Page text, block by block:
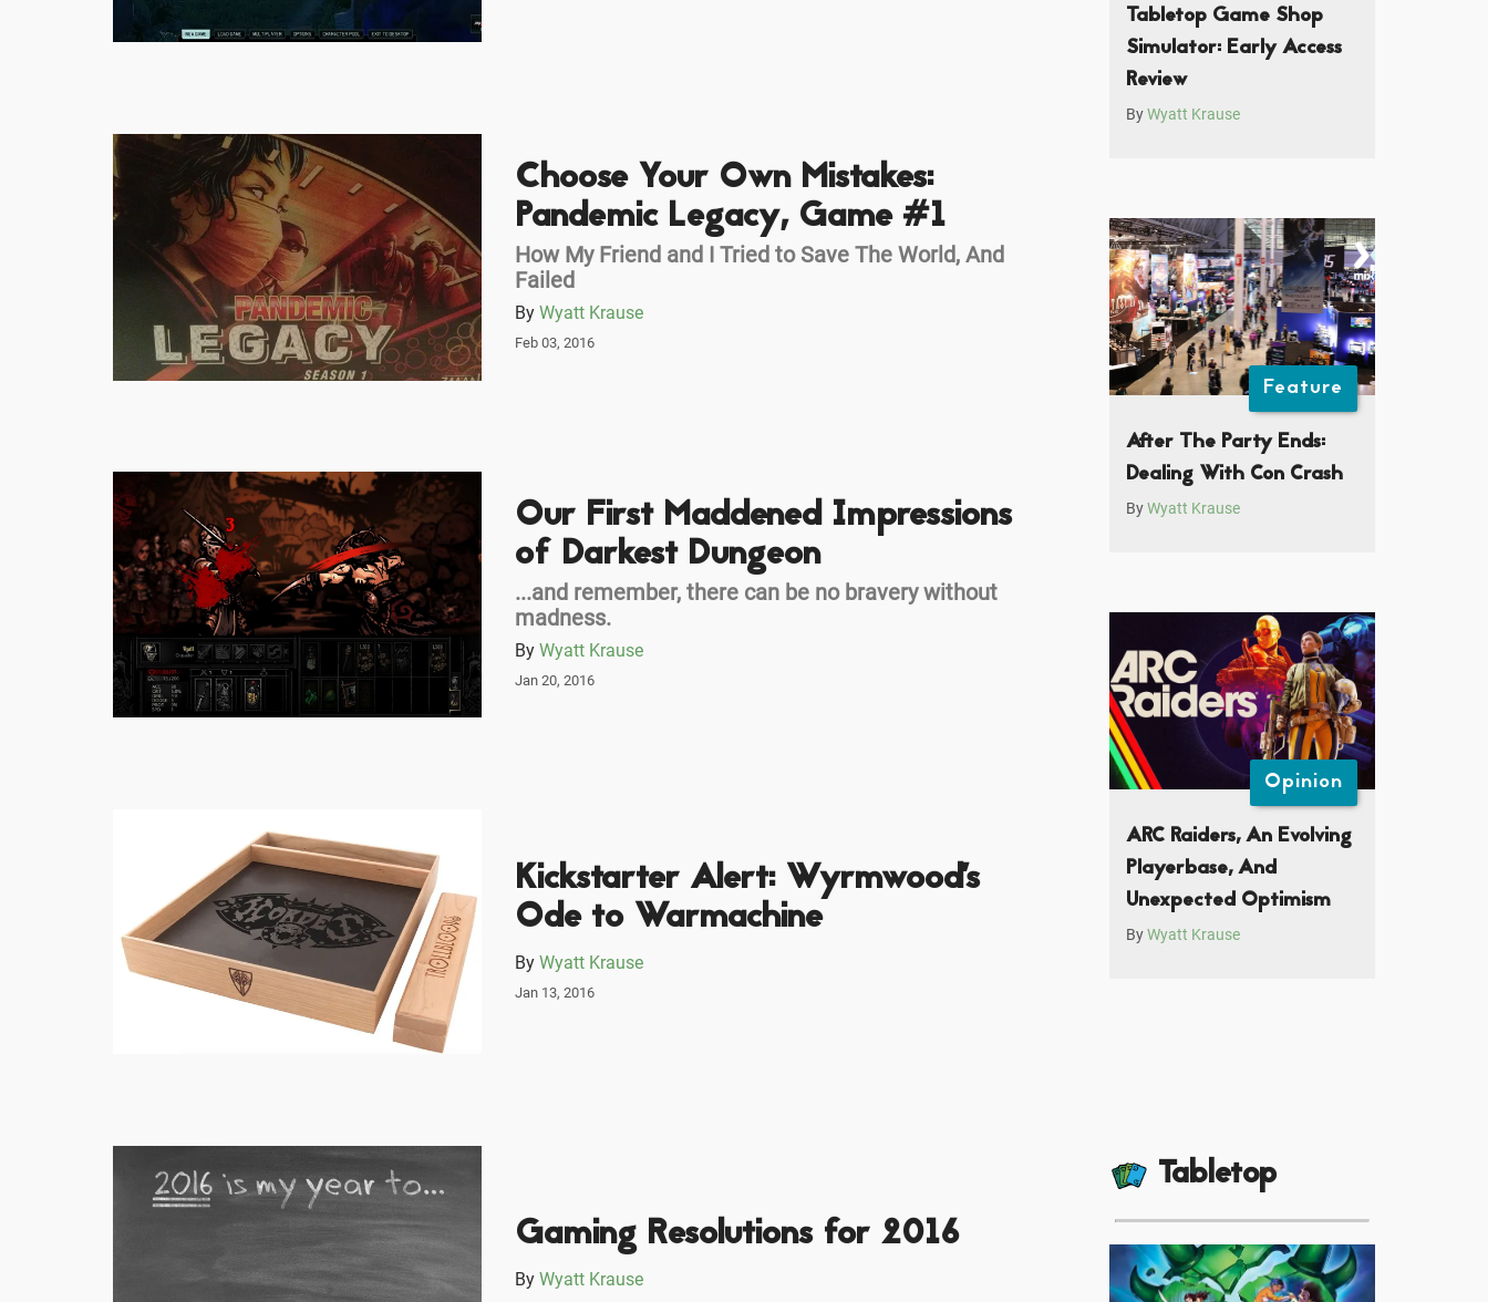
Choose Your Own Mistakes:
Pandemic Legacy, Game #1
How My Friend and I Tried to Save The World, And
Failed
By Wyatt Krause
Feb 03, 2016
Our First Maddened Impressions
of Darkest Dungeon
...and remember, there can be no bravery without
madness.
By Wyatt Krause
Jan 20, 2016
Kickstarter Alert: Wyrmwood's
Ode to Warmachine
By Wyatt Krause
Jan 13, 2016
Gaming Resolutions for 2016
By Wyatt Krause
Tabletop Game Shop
Simulator: Early Access
Review
ByWyatt Krause
Feature
After The Party Ends:
Dealing With Con Crash
ByWyatt Krause
Opinion
ARC Raiders, An Evolving
Playerbase, And
Unexpected Optimism
ByWyatt Krause
Tabletop